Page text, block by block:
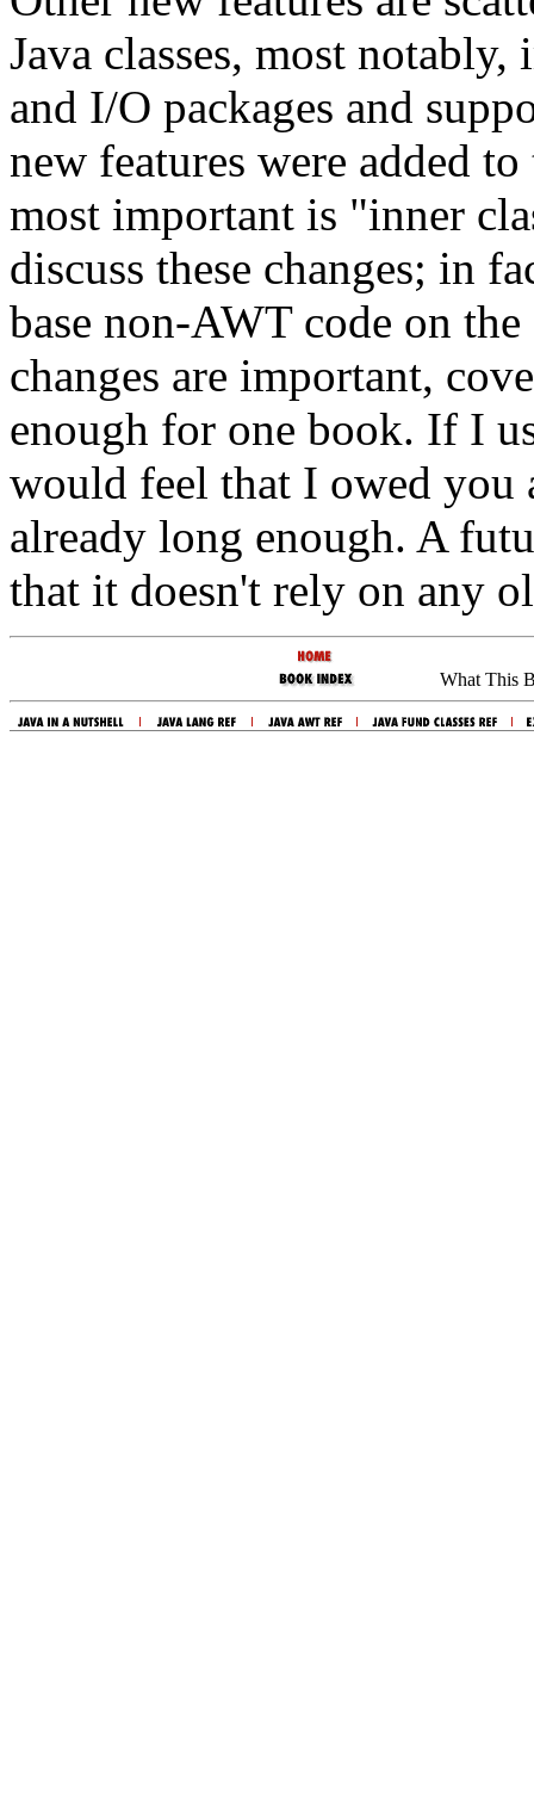
Java classes, most
and I/O packages and
new features were added
most important is "inner
discuss these changes; in
base non-AWT code on
changes are important,
enough for one book. If I
would feel that I owed you
already long enough. A
that it doesn't rely on any
What This